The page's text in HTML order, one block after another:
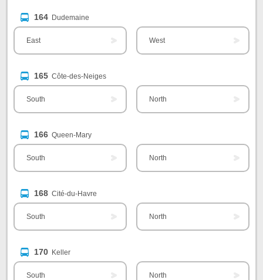
164 Dudemaine
East West
165 Côte-des-Neiges
South North
166 Queen-Mary
South North
168 Cité-du-Havre
South North
170 Keller
South North